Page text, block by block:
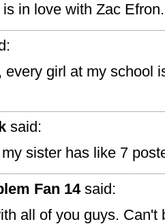
in love with Zac Efron.
every girl at my school
said:
sister has like 7
Fan 14said:
all of you guys. Can't